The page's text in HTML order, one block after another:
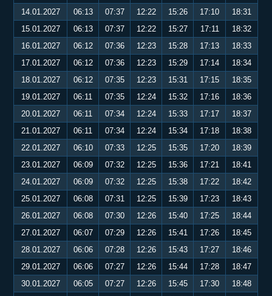
14.01.2027
06:13 07:37 12:22 15:26 17:10
18:31
15.01.2027
06:13 07:37 12:22 15:27 17:11
18:32
16.01.2027
06:12 07:36 12:23 15:28 17:13
18:33
17.01.2027
06:12 07:36 12:23 15:29 17:14
18:34
18.01.2027
06:12 07:35 12:23 15:31 17:15
18:35
19.01.2027
06:11 07:35 12:24 15:32 17:16
18:36
20.01.2027
06:11 07:34 12:24 15:33 17:17
18:37
21.01.2027
06:11 07:34 12:24 15:34 17:18
18:38
22.01.2027
06:10 07:33 12:25 15:35 17:20
18:39
23.01.2027
06:09 07:32 12:25 15:36 17:21
18:41
24.01.2027
06:09 07:32 12:25 15:38 17:22
18:42
25.01.2027
06:08 07:31 12:25 15:39 17:23
18:43
26.01.2027
06:08 07:30 12:26 15:40 17:25
18:44
27.01.2027
06:07 07:29 12:26 15:41 17:26
18:45
28.01.2027
06:06 07:28 12:26 15:43 17:27
18:46
29.01.2027
06:06 07:27 12:26 15:44 17:28
18:47
30.01.2027
06:05 07:27 12:26 15:45 17:30
18:48